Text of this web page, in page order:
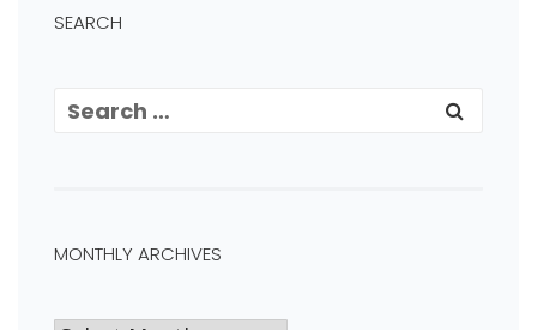
SEARCH
MONTHLY ARCHIVES